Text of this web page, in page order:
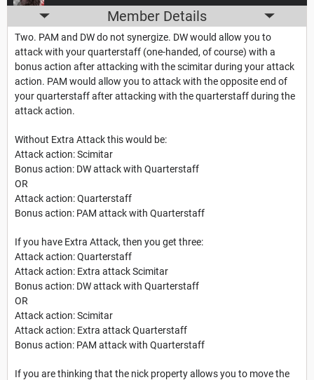
Member Details
Two. PAM and DW do not synergize. DW would allow you to
attack with your quarterstaff (one-handed, of course) with a
bonus action after attacking with the scimitar during your attack
action. PAM would allow you to attack with the opposite end of
your quarterstaff after attacking with the quarterstaff during the
attack action.
Without Extra Attack this would be:
Attack action: Scimitar
Bonus action: DW attack with Quarterstaff
OR
Attack action: Quarterstaff
Bonus action: PAM attack with Quarterstaff
If you have Extra Attack, then you get three:
Attack action: Quarterstaff
Attack action: Extra attack Scimitar
Bonus action: DW attack with Quarterstaff
OR
Attack action: Scimitar
Attack action: Extra attack Quarterstaff
Bonus action: PAM attack with Quarterstaff
If you are thinking that the nick property allows you to move the